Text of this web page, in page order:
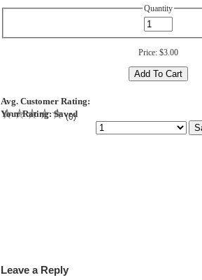
Quantity
Price: $3.00
Avg. Customer Rating:
(0)
Your Rating:Saved
Leave a Reply